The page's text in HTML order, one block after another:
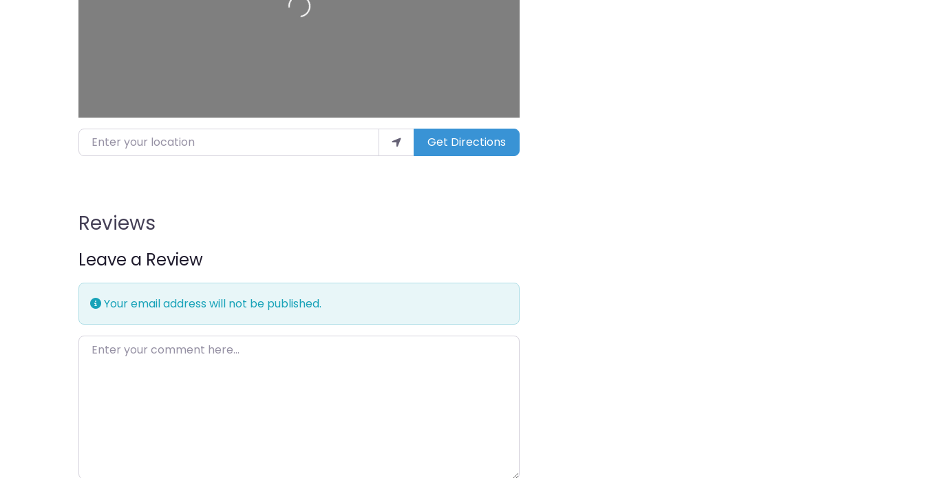
Enter your location Get Directions
Reviews
Leave a Review
Your email address will not be published.
Enter your comment here…